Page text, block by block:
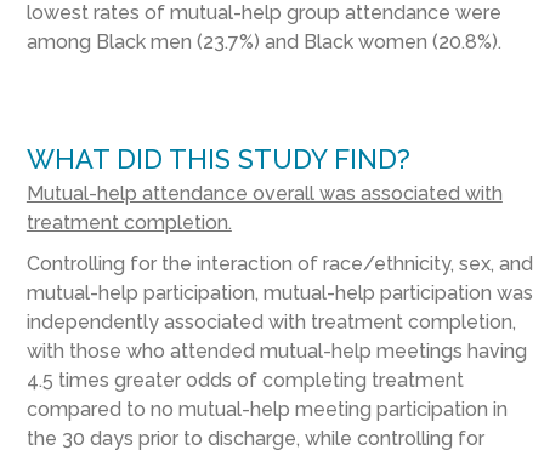
lowest rates of mutual-help group attendance were
among Black men (23.7%) and Black women (20.8%).
WHAT DID THIS STUDY FIND?
Mutual-help attendance overall was associated with
treatment completion.
Controlling for the interaction of race/ethnicity, sex, and
mutual-help participation, mutual-help participation was
independently associated with treatment completion,
with those who attended mutual-help meetings having
4.5 times greater odds of completing treatment
compared to no mutual-help meeting participation in
the 30 days prior to discharge, while controlling for